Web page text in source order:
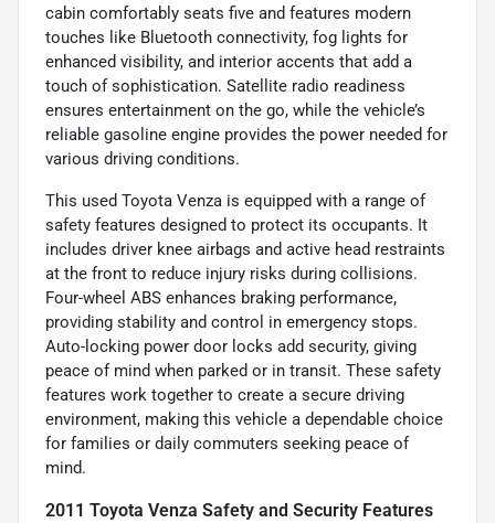
cabin comfortably seats five and features modern
touches like Bluetooth connectivity, fog lights for
enhanced visibility, and interior accents that add a
touch of sophistication. Satellite radio readiness
ensures entertainment on the go, while the vehicle’s
reliable gasoline engine provides the power needed for
various driving conditions.
This used Toyota Venza is equipped with a range of
safety features designed to protect its occupants. It
includes driver knee airbags and active head restraints
at the front to reduce injury risks during collisions.
Four-wheel ABS enhances braking performance,
providing stability and control in emergency stops.
Auto-locking power door locks add security, giving
peace of mind when parked or in transit. These safety
features work together to create a secure driving
environment, making this vehicle a dependable choice
for families or daily commuters seeking peace of
mind.
2011 Toyota Venza Safety and Security Features